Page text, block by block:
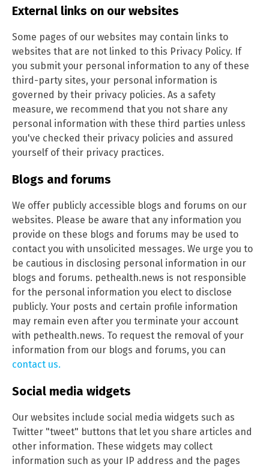
External links on our websites
Some pages of our websites may contain links to
websites that are not linked to this Privacy Policy. If
you submit your personal information to any of these
third-party sites, your personal information is
governed by their privacy policies. As a safety
measure, we recommend that you not share any
personal information with these third parties unless
you've checked their privacy policies and assured
yourself of their privacy practices.
Blogs and forums
We offer publicly accessible blogs and forums on our
websites. Please be aware that any information you
provide on these blogs and forums may be used to
contact you with unsolicited messages. We urge you to
be cautious in disclosing personal information in our
blogs and forums. pethealth.news is not responsible
for the personal information you elect to disclose
publicly. Your posts and certain profile information
may remain even after you terminate your account
with pethealth.news. To request the removal of your
information from our blogs and forums, you can
contact us.
Social media widgets
Our websites include social media widgets such as
Twitter "tweet" buttons that let you share articles and
other information. These widgets may collect
information such as your IP address and the pages